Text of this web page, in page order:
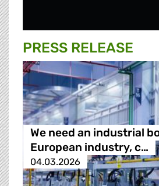
PRESS RELEASE
We need an industrial
European industry, c…
04.03.2026